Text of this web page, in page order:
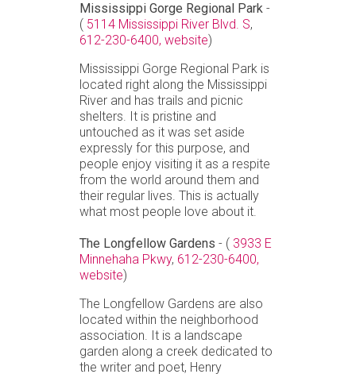
Mississippi Gorge Regional Park -
( 5114 Mississippi River Blvd. S,
612-230-6400, website)
Mississippi Gorge Regional Park is
located right along the Mississippi
River and has trails and picnic
shelters. It is pristine and
untouched as it was set aside
expressly for this purpose, and
people enjoy visiting it as a respite
from the world around them and
their regular lives. This is actually
what most people love about it.
The Longfellow Gardens - ( 3933 E
Minnehaha Pkwy, 612-230-6400,
website)
The Longfellow Gardens are also
located within the neighborhood
association. It is a landscape
garden along a creek dedicated to
the writer and poet, Henry